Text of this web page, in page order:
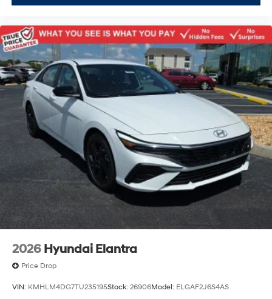
2026 Hyundai Elantra
Price Drop
VIN: KMHLM4DG7TU235195Stock: 26906Model: ELGAF2J6S4AS